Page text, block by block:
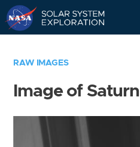
RAW IMAGES
Image of Saturn